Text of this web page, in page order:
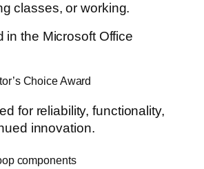
classes, or working.
in the Microsoft Office
Choice Award
for reliability, functionality,
innovation.
components